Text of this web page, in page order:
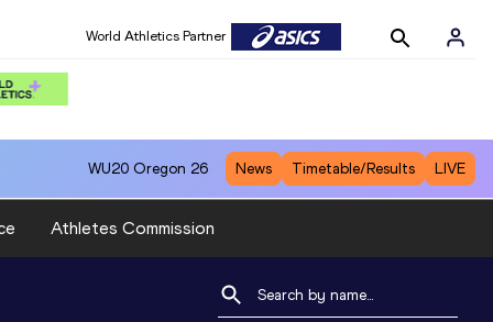
World Athletics Partner
WU20 Oregon 26 News Timetable/Results LIVE
Athletes Commission